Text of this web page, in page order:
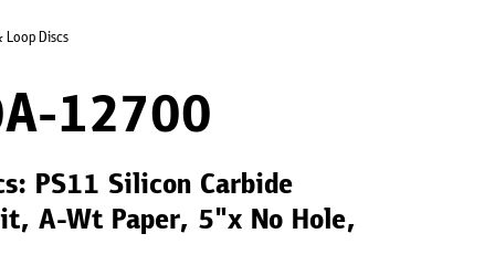
Loop Discs
12700
PS11 Silicon Carbide
A-Wt Paper, 5"x No Hole,